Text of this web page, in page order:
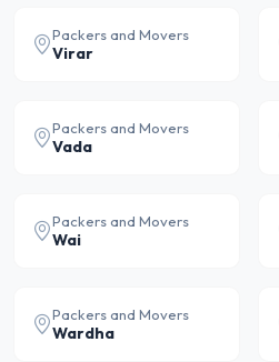
Packers and Movers
Virar
Packers and Movers
Vada
Packers and Movers
Wai
Packers and Movers
Wardha